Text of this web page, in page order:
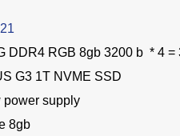
DDR4 RGB 8gb 3200 b * 4 =
G3 1T NVME SSD
power supply
8gb